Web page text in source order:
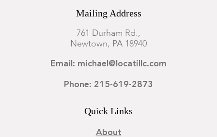
Mailing Address
761 Durham Rd.,
Newtown, PA 18940
Email: michael@locatillc.com
Phone: 215-619-2873
Quick Links
About